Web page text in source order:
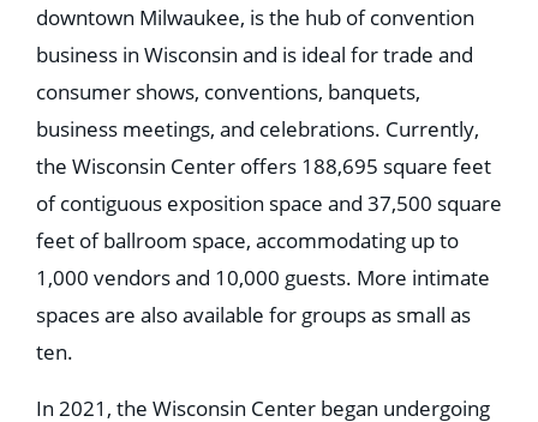
downtown Milwaukee, is the hub of convention
business in Wisconsin and is ideal for trade and
consumer shows, conventions, banquets,
business meetings, and celebrations. Currently,
the Wisconsin Center offers 188,695 square feet
of contiguous exposition space and 37,500 square
feet of ballroom space, accommodating up to
1,000 vendors and 10,000 guests. More intimate
spaces are also available for groups as small as
ten.
In 2021, the Wisconsin Center began undergoing